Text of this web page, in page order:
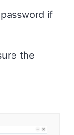
if
the